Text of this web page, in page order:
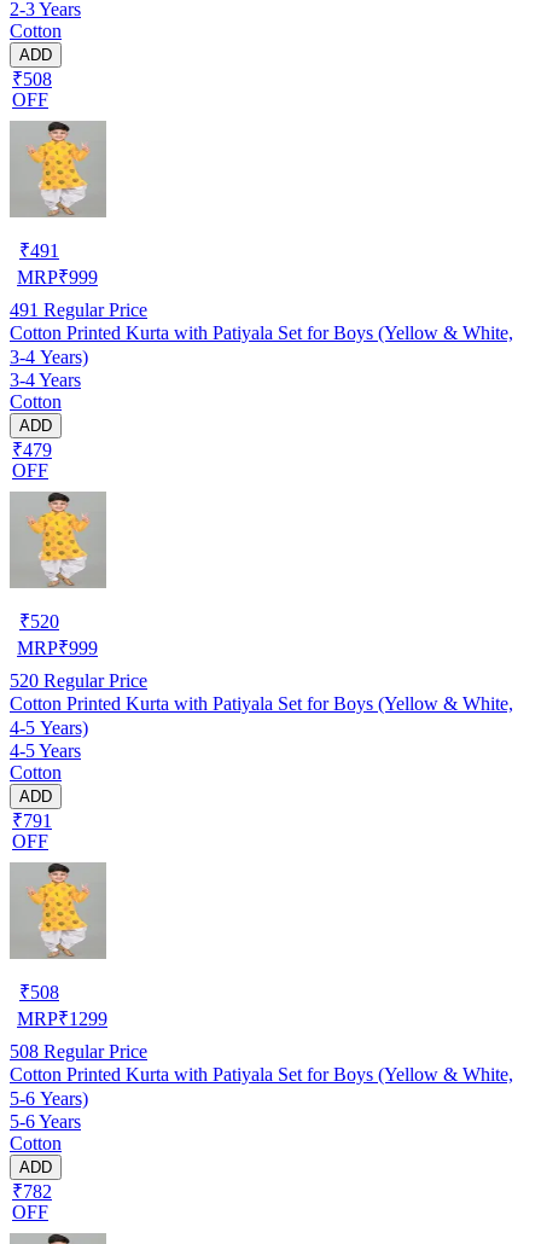
2-3 Years
Cotton
ADD
₹508
OFF
₹491
MRP₹999
491 Regular Price
Cotton Printed Kurta with Patiyala Set for Boys (Yellow & White,
3-4 Years)
3-4 Years
Cotton
ADD
₹479
OFF
₹520
MRP₹999
520 Regular Price
Cotton Printed Kurta with Patiyala Set for Boys (Yellow & White,
4-5 Years)
4-5 Years
Cotton
ADD
₹791
OFF
₹508
MRP₹1299
508 Regular Price
Cotton Printed Kurta with Patiyala Set for Boys (Yellow & White,
5-6 Years)
5-6 Years
Cotton
ADD
₹782
OFF